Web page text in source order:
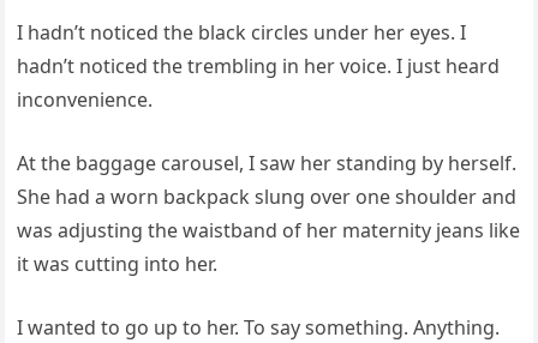
I hadn’t noticed the black circles under her eyes. I
hadn’t noticed the trembling in her voice. I just heard
inconvenience.
At the baggage carousel, I saw her standing by herself.
She had a worn backpack slung over one shoulder and
was adjusting the waistband of her maternity jeans like
it was cutting into her.
I wanted to go up to her. To say something. Anything.